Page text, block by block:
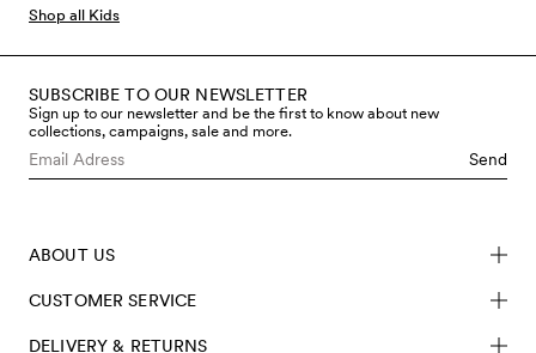
Shop all Kids
SUBSCRIBE TO OUR NEWSLETTER
Sign up to our newsletter and be the first to know about new
collections, campaigns, sale and more.
Send
ABOUT US
CUSTOMER SERVICE
DELIVERY & RETURNS